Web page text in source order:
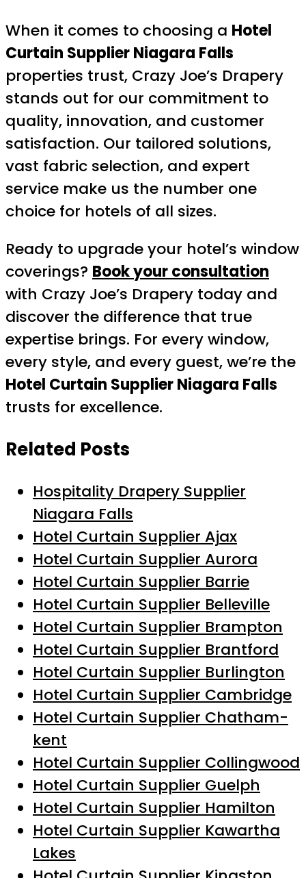
When it comes to choosing a Hotel
Curtain Supplier Niagara Falls
properties trust, Crazy Joe’s Drapery
stands out for our commitment to
quality, innovation, and customer
satisfaction. Our tailored solutions,
vast fabric selection, and expert
service make us the number one
choice for hotels of all sizes.
Ready to upgrade your hotel’s window
coverings? Book your consultation
with Crazy Joe’s Drapery today and
discover the difference that true
expertise brings. For every window,
every style, and every guest, we’re the
Hotel Curtain Supplier Niagara Falls
trusts for excellence.
Related Posts
Hospitality Drapery Supplier
Niagara Falls
Hotel Curtain Supplier Ajax
Hotel Curtain Supplier Aurora
Hotel Curtain Supplier Barrie
Hotel Curtain Supplier Belleville
Hotel Curtain Supplier Brampton
Hotel Curtain Supplier Brantford
Hotel Curtain Supplier Burlington
Hotel Curtain Supplier Cambridge
Hotel Curtain Supplier Chatham-
kent
Hotel Curtain Supplier Collingwood
Hotel Curtain Supplier Guelph
Hotel Curtain Supplier Hamilton
Hotel Curtain Supplier Kawartha
Lakes